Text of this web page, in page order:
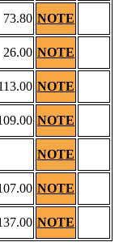
73.80 NOTE
26.00 NOTE
NOTE
NOTE
NOTE
NOTE
NOTE